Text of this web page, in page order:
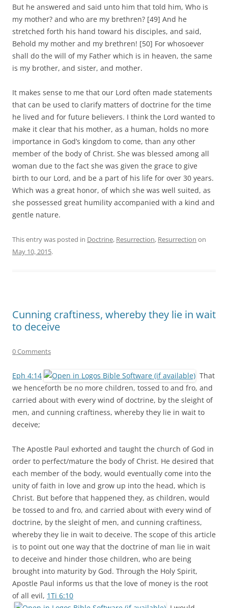
But he answered and said unto him that told him, Who is
my mother? and who are my brethren? [49] And he
stretched forth his hand toward his disciples, and said,
Behold my mother and my brethren! [50] For whosoever
shall do the will of my Father which is in heaven, the same
is my brother, and sister, and mother.
It makes sense to me that our Lord often made statements
that can be used to clarify matters of doctrine for the time
he lived and for future believers. I think the Lord wanted to
make it clear that his mother, as a human, holds no more
importance in God’s kingdom to come, than any other
member of the body of Christ. She was blessed among all
woman due to the fact she was given the grace to give
birth to our Lord, and be a part of his life for over 30 years.
Which was a great honor, of which she was well suited, as
she possessed great humility accompanied with a kind and
gentle nature.
This entry was posted in Doctrine, Resurrection, Resurrection on
May 10, 2015.
Cunning craftiness, whereby they lie in wait
to deceive
0 Comments
Eph 4:14
That
we henceforth be no more children, tossed to and fro, and
carried about with every wind of doctrine, by the sleight of
men, and cunning craftiness, whereby they lie in wait to
deceive;
The Apostle Paul exhorted and taught the church of God in
order to perfect/mature the body of Christ. He desired that
each member of the body, would eventually come into the
unity of faith in love and grow up into the head, which is
Christ. But before that happened they, as children, would
be tossed to and fro, and carried about with every wind of
doctrine, by the sleight of men, and cunning craftiness,
whereby they lie in wait to deceive. The scope of this article
is to point out one way that the doctrine of man lie in wait
to deceive and hinder those children, who are being
brought into maturity by God. Through the Holy Spirit,
Apostle Paul informs us that the love of money is the root
of all evil, 1Ti 6:10